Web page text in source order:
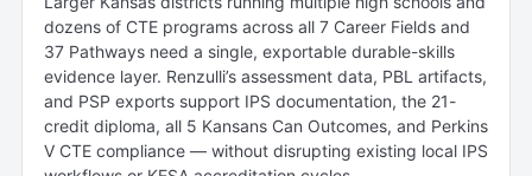
dozens of CTE programs across all 7 Career Fields and
37 Pathways need a single, exportable durable-skills
evidence layer. Renzulli’s assessment data, PBL artifacts,
and PSP exports support IPS documentation, the 21-
credit diploma, all 5 Kansans Can Outcomes, and Perkins
V CTE compliance — without disrupting existing local IPS